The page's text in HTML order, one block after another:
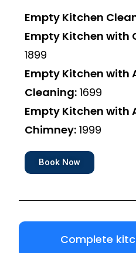
Empty Kitchen
Empty Kitchen with
₹1899
Empty Kitchen with
Cleaning: ₹1699
Empty Kitchen with
Chimney: ₹1999
Book Now
Complete